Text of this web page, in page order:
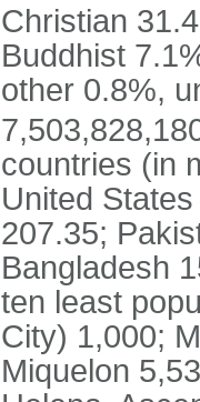
Christian
Buddhist
other 0.8%,
countries (in
United
207.35;
Bangladesh
ten least
City) 1,000;
Miquelon